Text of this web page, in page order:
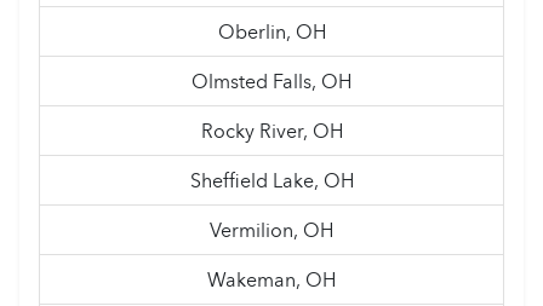
Oberlin, OH
Olmsted Falls, OH
Rocky River, OH
Sheffield Lake, OH
Vermilion, OH
Wakeman, OH